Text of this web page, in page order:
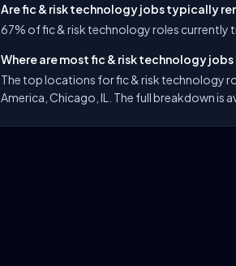
Are fic & risk technology jobs typically
67% of fic & risk technology roles currently
Where are most fic & risk technology
The top locations for fic & risk technology
America, Chicago, IL. The full breakdown is